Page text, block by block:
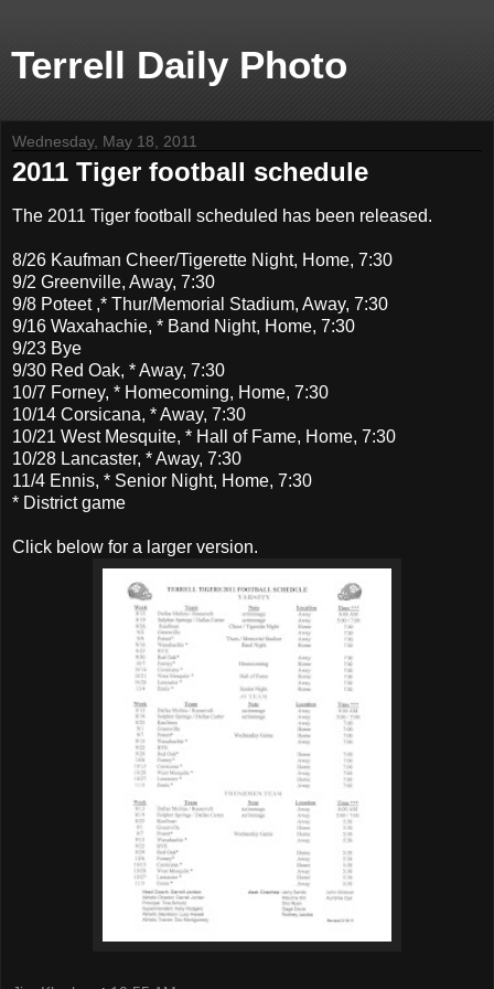
Terrell Daily Photo
Wednesday, May 18, 2011
2011 Tiger football schedule
The 2011 Tiger football scheduled has been released.
8/26 Kaufman Cheer/Tigerette Night, Home, 7:30
9/2 Greenville, Away, 7:30
9/8 Poteet ,* Thur/Memorial Stadium, Away, 7:30
9/16 Waxahachie, * Band Night, Home, 7:30
9/23 Bye
9/30 Red Oak, * Away, 7:30
10/7 Forney, * Homecoming, Home, 7:30
10/14 Corsicana, * Away, 7:30
10/21 West Mesquite, * Hall of Fame, Home, 7:30
10/28 Lancaster, * Away, 7:30
11/4 Ennis, * Senior Night, Home, 7:30
* District game
Click below for a larger version.